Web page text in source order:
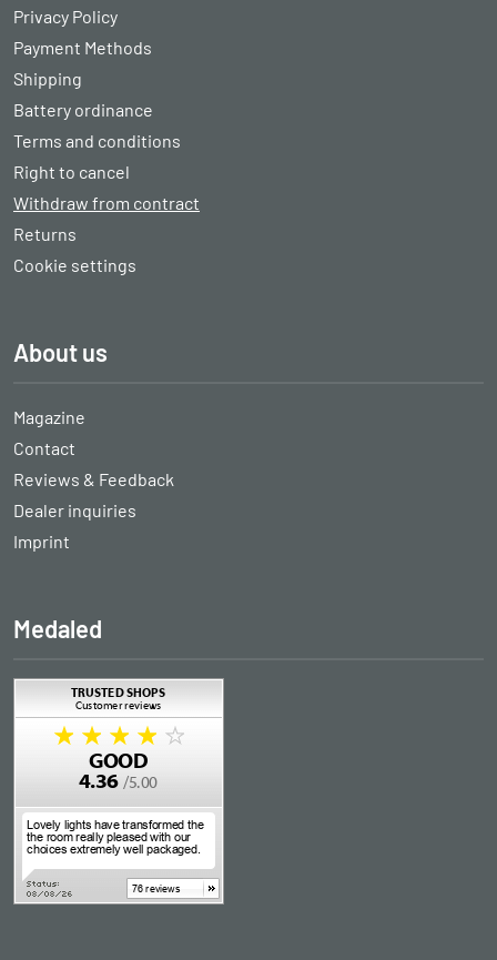
Privacy Policy
Payment Methods
Shipping
Battery ordinance
Terms and conditions
Right to cancel
Withdraw from contract
Returns
Cookie settings
About us
Magazine
Contact
Reviews & Feedback
Dealer inquiries
Imprint
Medaled